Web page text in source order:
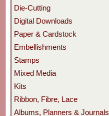
Die-Cutting
Digital Downloads
Paper & Cardstock
Embellishments
Stamps
Mixed Media
Kits
Ribbon, Fibre, Lace
Albums, Planners & Journals